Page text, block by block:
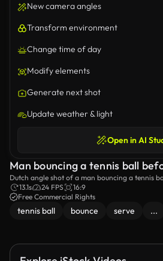
New camera angles
Transform environment
Change time of day
Modify elements
Generate next shot
Update weather & light
Open in AI
Man bouncing a tennis ball
Dutch angle shot of a man bouncing a tennis
13.1s
24 FPS
16:9
Free Commercial Rights
tennis ball bounce serve ...